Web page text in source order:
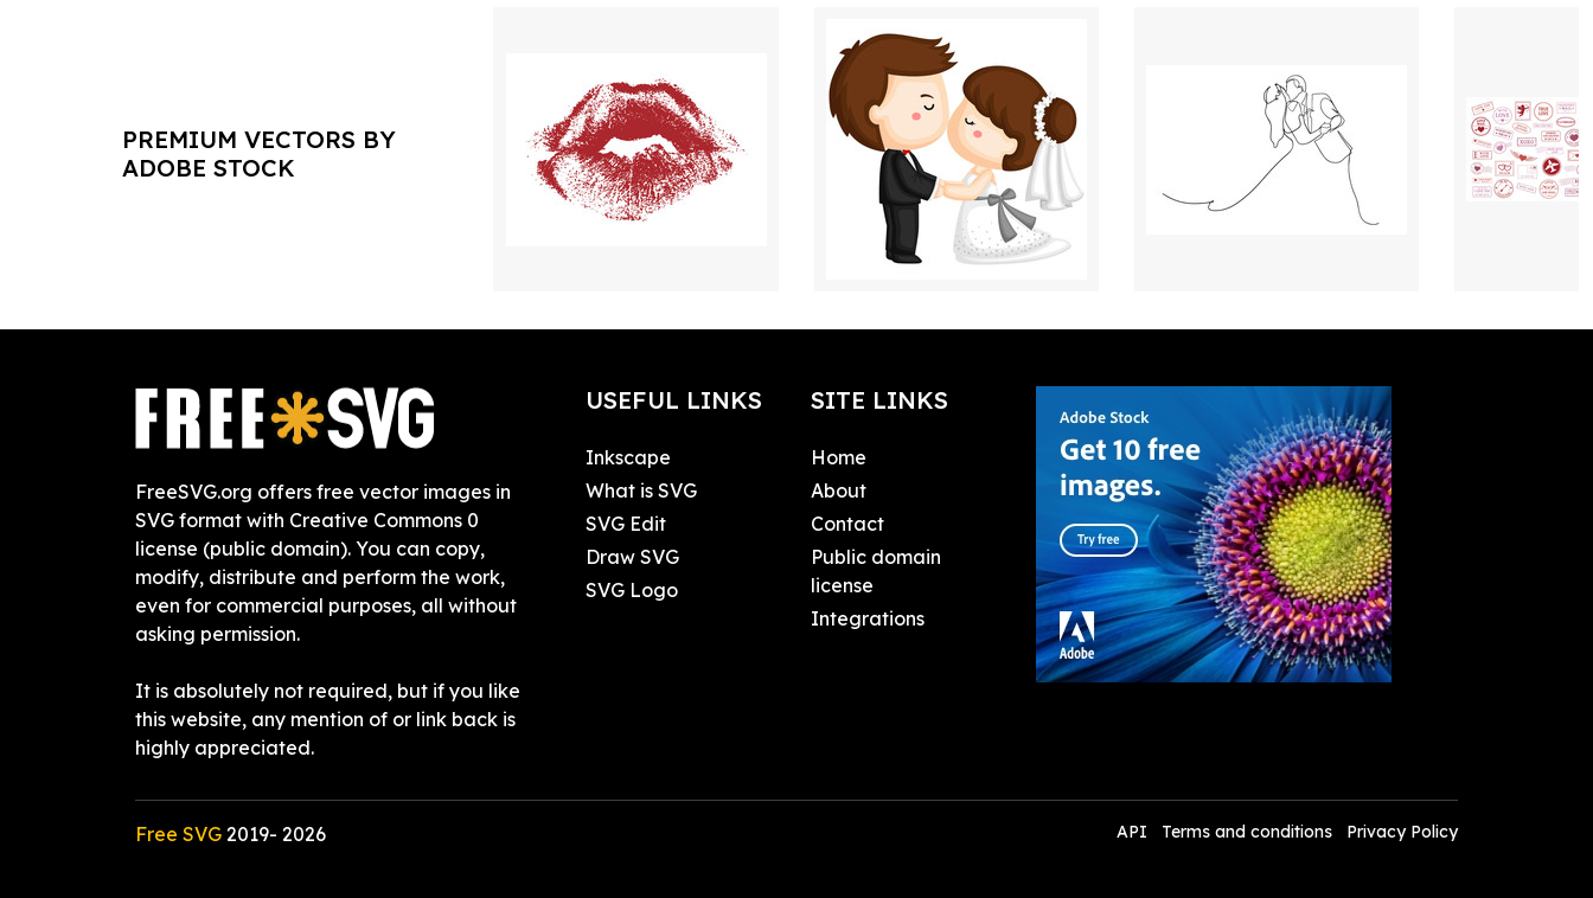
PREMIUM VECTORS BY
ADOBE STOCK
FreeSVG.org offers free vector images in
SVG format with Creative Commons 0
license (public domain). You can copy,
modify, distribute and perform the work,
even for commercial purposes, all without
asking permission.
It is absolutely not required, but if you like
this website, any mention of or link back is
highly appreciated.
USEFUL LINKS
Inkscape
What is SVG
SVG Edit
Draw SVG
SVG Logo
SITE LINKS
Home
About
Contact
Public domain
license
Integrations
Free SVG 2019- 2026 API Terms and conditions Privacy Policy